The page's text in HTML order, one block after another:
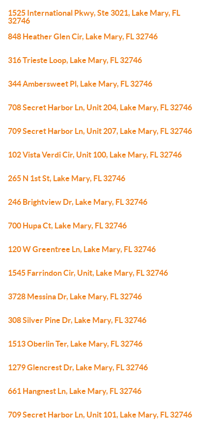
1525 International Pkwy, Ste 3021, Lake Mary, FL
32746
848 Heather Glen Cir, Lake Mary, FL 32746
316 Trieste Loop, Lake Mary, FL 32746
344 Ambersweet Pl, Lake Mary, FL 32746
708 Secret Harbor Ln, Unit 204, Lake Mary, FL 32746
709 Secret Harbor Ln, Unit 207, Lake Mary, FL 32746
102 Vista Verdi Cir, Unit 100, Lake Mary, FL 32746
265 N 1st St, Lake Mary, FL 32746
246 Brightview Dr, Lake Mary, FL 32746
700 Hupa Ct, Lake Mary, FL 32746
120 W Greentree Ln, Lake Mary, FL 32746
1545 Farrindon Cir, Unit, Lake Mary, FL 32746
3728 Messina Dr, Lake Mary, FL 32746
308 Silver Pine Dr, Lake Mary, FL 32746
1513 Oberlin Ter, Lake Mary, FL 32746
1279 Glencrest Dr, Lake Mary, FL 32746
661 Hangnest Ln, Lake Mary, FL 32746
709 Secret Harbor Ln, Unit 101, Lake Mary, FL 32746